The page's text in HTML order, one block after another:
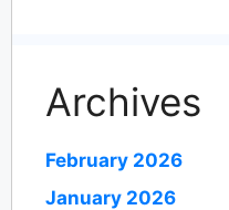
Archives
February 2026
January 2026